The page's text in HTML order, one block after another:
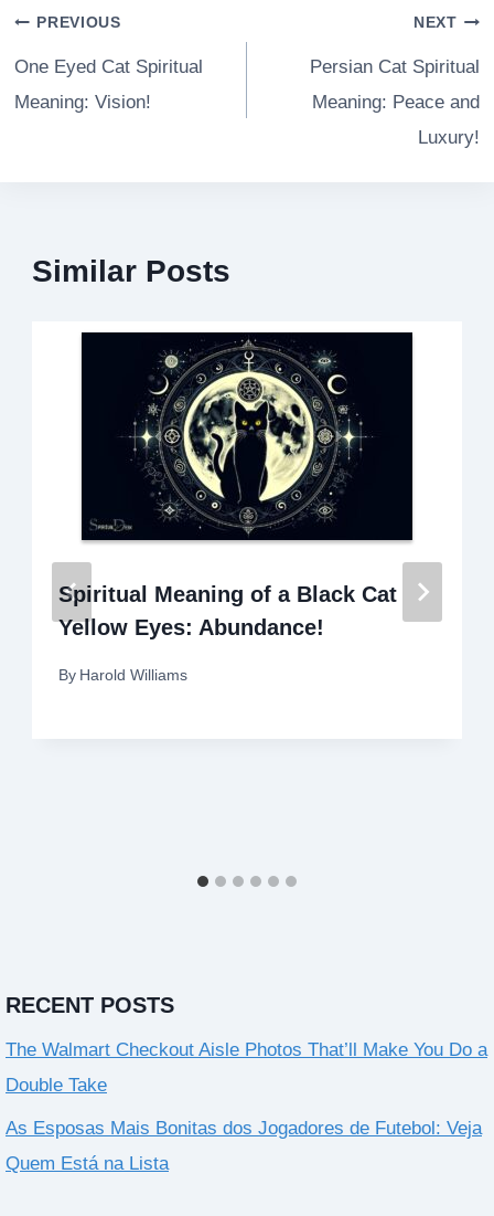
Post
navigation
PREVIOUS
One Eyed Cat Spiritual
Meaning: Vision!
NEXT
Persian Cat Spiritual
Meaning: Peace and
Luxury!
Similar Posts
Spiritual Meaning of a Black Cat
Yellow Eyes: Abundance!
By Harold Williams
RECENT POSTS
The Walmart Checkout Aisle Photos That’ll Make You Do a
Double Take
As Esposas Mais Bonitas dos Jogadores de Futebol: Veja
Quem Está na Lista